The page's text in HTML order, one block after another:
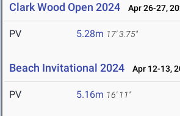
Clark Wood Open 2024 Apr 26-27,
PV 5.28m 17' 3.75"
Beach Invitational 2024 Apr 12-13,
PV 5.16m 16' 11"